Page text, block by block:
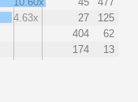
4.63x
27
125
404
62
174 13